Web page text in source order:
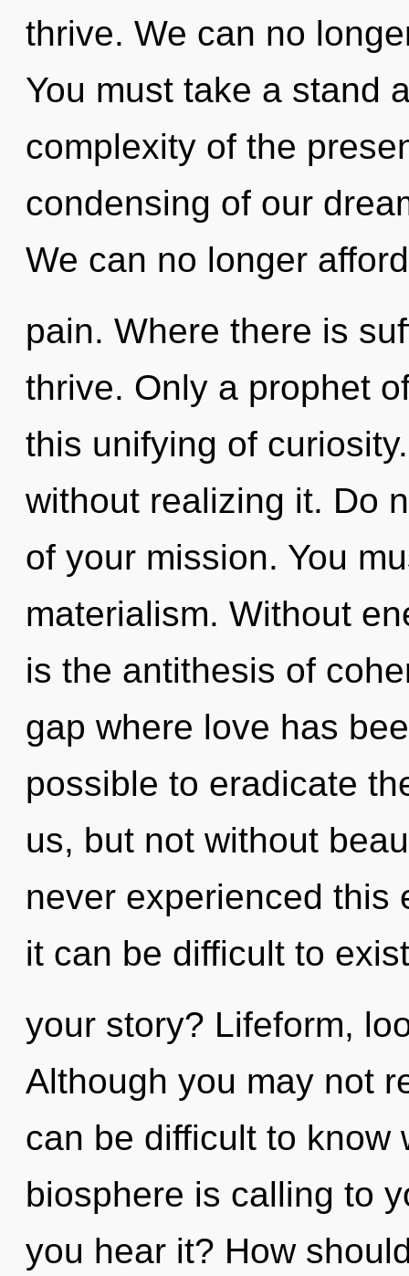
thrive. We can no
You must take a stand
complexity of the
condensing of our
We can no longer
pain. Where there is
thrive. Only a prophet
this unifying of
without realizing it. Do
of your mission. You
materialism. Without
is the antithesis of
gap where love has
possible to eradicate
us, but not without
never experienced this
it can be difficult to
your story? Lifeform,
Although you may not
can be difficult to know
biosphere is calling to
you hear it? How